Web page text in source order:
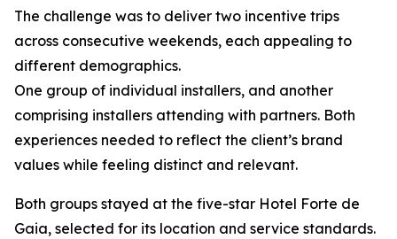
The challenge was to deliver two incentive trips
across consecutive weekends, each appealing to
different demographics.
One group of individual installers, and another
comprising installers attending with partners. Both
experiences needed to reflect the client’s brand
values while feeling distinct and relevant.
Both groups stayed at the five-star Hotel Forte de
Gaia, selected for its location and service standards.